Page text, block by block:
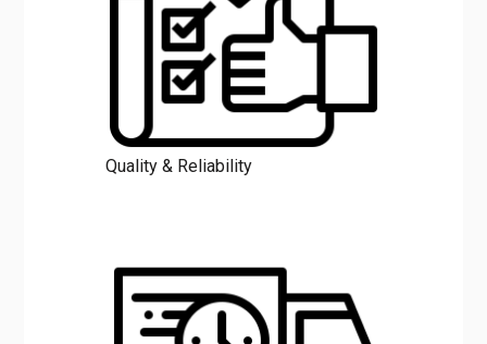
Quality & Reliability